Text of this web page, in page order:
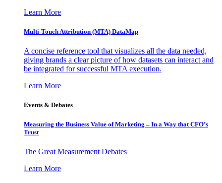
Learn More
Multi-Touch Attribution (MTA) DataMap
A concise reference tool that visualizes all the data needed,
giving brands a clear picture of how datasets can interact and
be integrated for successful MTA execution.
Learn More
Events & Debates
Measuring the Business Value of Marketing – In a Way that CFO’s
Trust
The Great Measurement Debates
Learn More